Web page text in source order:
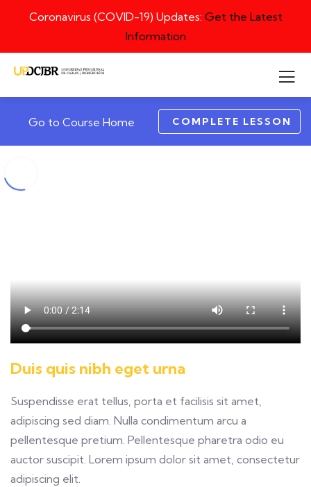
Coronavirus (COVID-19) Updates: Get the Latest
Information
Go to Course Home COMPLETE LESSON
Duis quis nibh eget urna
Suspendisse erat tellus, porta et facilisis sit amet,
adipiscing sed diam. Nulla condimentum arcu a
pellentesque pretium. Pellentesque pharetra odio eu
auctor suscipit. Lorem ipsum dolor sit amet, consectetur
adipiscing elit.